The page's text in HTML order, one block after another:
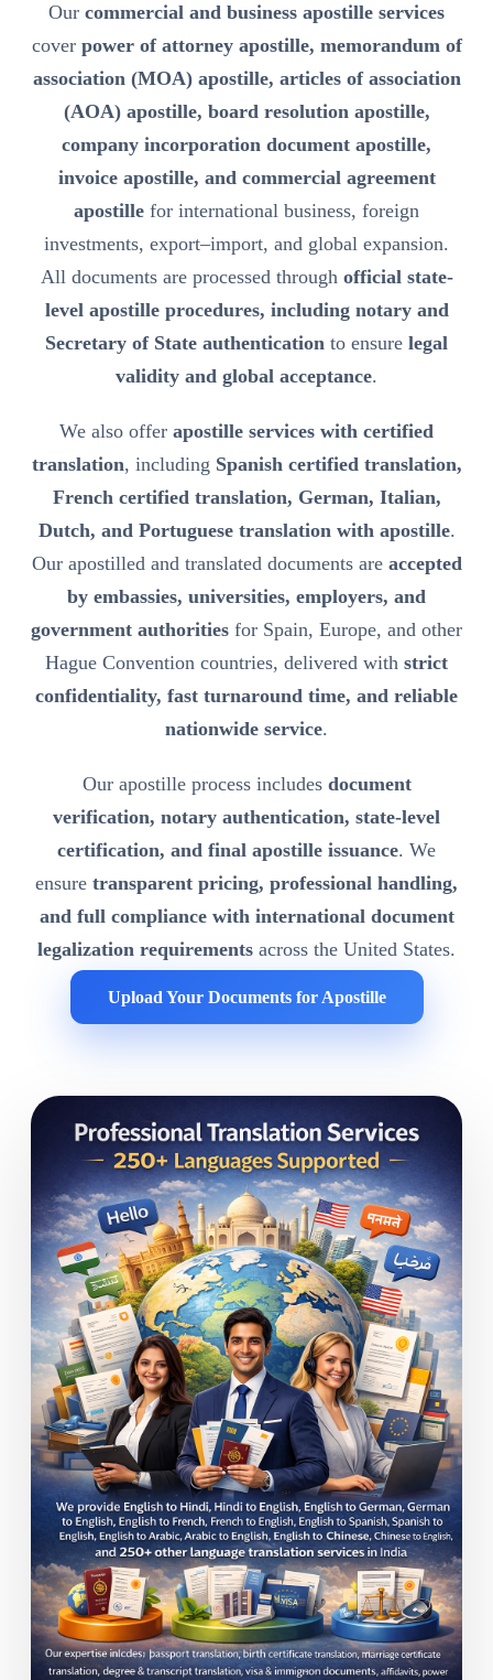
Our commercial and business apostille services
cover power of attorney apostille, memorandum of
association (MOA) apostille, articles of association
(AOA) apostille, board resolution apostille,
company incorporation document apostille,
invoice apostille, and commercial agreement
apostille for international business, foreign
investments, export–import, and global expansion.
All documents are processed through official state-
level apostille procedures, including notary and
Secretary of State authentication to ensure legal
validity and global acceptance.
We also offer apostille services with certified
translation, including Spanish certified translation,
French certified translation, German, Italian,
Dutch, and Portuguese translation with apostille.
Our apostilled and translated documents are accepted
by embassies, universities, employers, and
government authorities for Spain, Europe, and other
Hague Convention countries, delivered with strict
confidentiality, fast turnaround time, and reliable
nationwide service.
Our apostille process includes document
verification, notary authentication, state-level
certification, and final apostille issuance. We
ensure transparent pricing, professional handling,
and full compliance with international document
legalization requirements across the United States.
Upload Your Documents for Apostille